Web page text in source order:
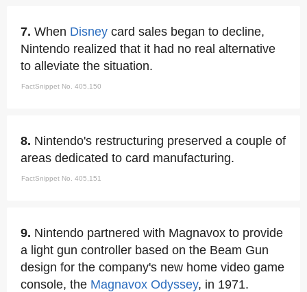
7. When Disney card sales began to decline,
Nintendo realized that it had no real alternative
to alleviate the situation.
FactSnippet No. 405,150
8. Nintendo's restructuring preserved a couple of
areas dedicated to card manufacturing.
FactSnippet No. 405,151
9. Nintendo partnered with Magnavox to provide
a light gun controller based on the Beam Gun
design for the company's new home video game
console, the Magnavox Odyssey, in 1971.